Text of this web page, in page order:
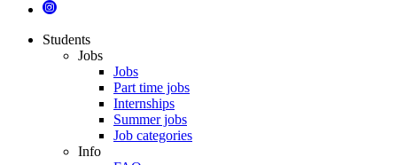
Students
Jobs
Jobs
Part time jobs
Internships
Summer jobs
Job categories
Info